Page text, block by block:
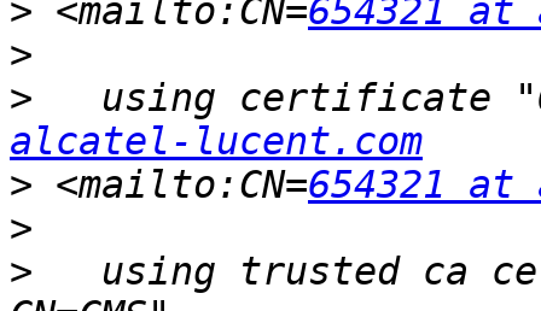
> <mailto:CN=654321
>
>
using certificate
alcatel-lucent.com
> <mailto:CN=654321
>
>
using trusted ca